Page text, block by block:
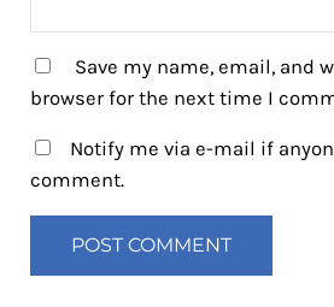
Save my name, email, and
browser for the next time I
Notify me via e-mail if
comment.